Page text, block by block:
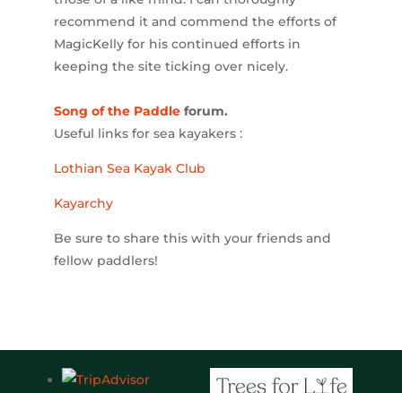
recommend it and commend the efforts of
MagicKelly for his continued efforts in
keeping the site ticking over nicely.
Song of the Paddleforum.
Useful links for sea kayakers :
Lothian Sea Kayak Club
Kayarchy
Be sure to share this with your friends and
fellow paddlers!